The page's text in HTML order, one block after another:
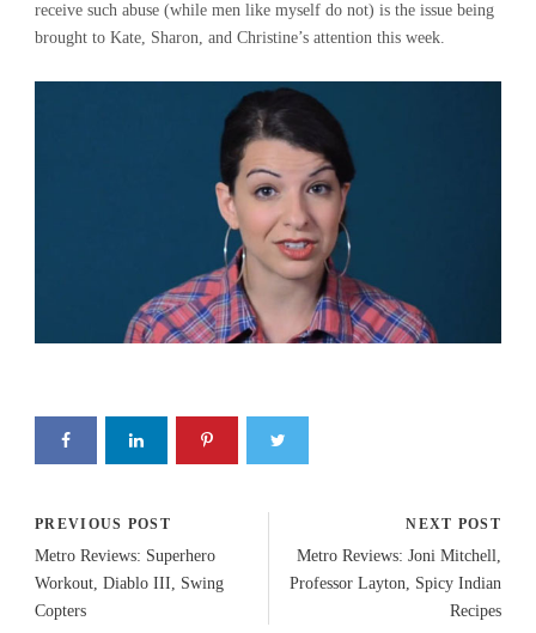
receive such abuse (while men like myself do not) is the issue being
brought to Kate, Sharon, and Christine’s attention this week.
PREVIOUS POST
Metro Reviews: Superhero
Workout, Diablo III, Swing
Copters
NEXT POST
Metro Reviews: Joni Mitchell,
Professor Layton, Spicy Indian
Recipes